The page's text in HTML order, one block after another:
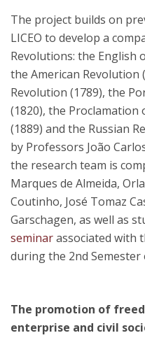
The project builds on
LICEO to develop a
Revolutions: the English
the American Revolution
Revolution (1789), the
(1820), the
(1889) and the Russian
by Professors João
the research team is
Marques de Almeida,
Coutinho, José Tomaz
Garschagen, as well as
seminarassociated with
during the 2nd Semester
The promotion of
enterprise and civil